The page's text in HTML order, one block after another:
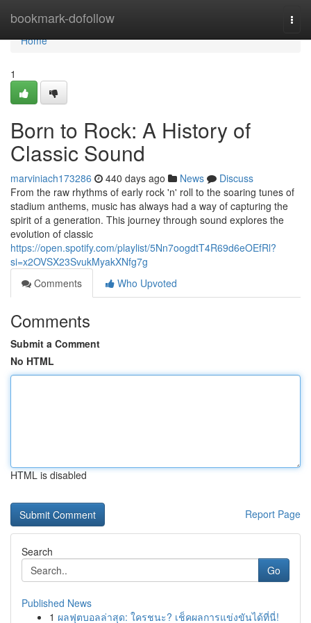
bookmark-dofollow
Home
Home
1
Born to Rock: A History of
Classic Sound
marviniach173286 440 days ago News
Discuss
From the raw rhythms of early rock 'n' roll to the soaring tunes of
stadium anthems, music has always had a way of capturing the
spirit of a generation. This journey through sound explores the
evolution of classic
https://open.spotify.com/playlist/5Nn7oogdtT4R69d6eOEfRl?
si=x2OVSX23SvukMyakXNfg7g
Comments
Who Upvoted
Comments
Submit a Comment
No HTML
HTML is disabled
Report Page
Search
Go
Published News
1 ผลฟุตบอลล่าสุด: ใครชนะ? เช็คผลการแข่งขันได้ที่นี่!